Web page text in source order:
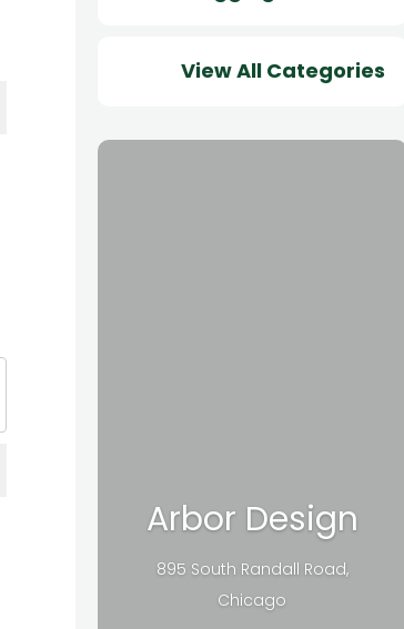
View All Categories
Arbor Design
895 South Randall Road,
Chicago